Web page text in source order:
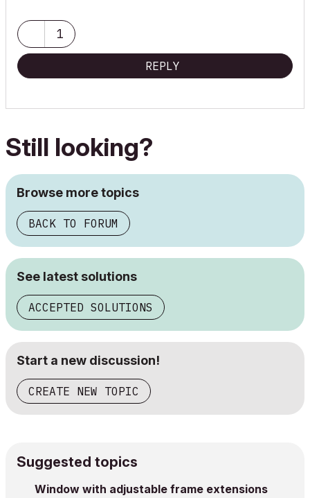
1
REPLY
Still looking?
Browse more topics
BACK TO FORUM
See latest solutions
ACCEPTED SOLUTIONS
Start a new discussion!
CREATE NEW TOPIC
Suggested topics
Window with adjustable frame extensions